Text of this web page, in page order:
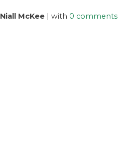
Niall McKee| with 0 comments